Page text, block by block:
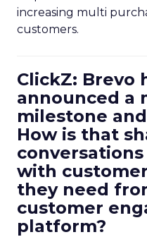
increasing multi
customers.
ClickZ: Brevo
announced a
milestone
How is that
with
they need
customer
platform?